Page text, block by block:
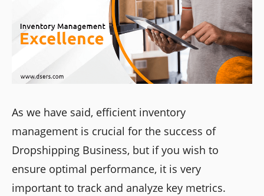
As we have said, efficient inventory
management is crucial for the success of
Dropshipping Business, but if you wish to
ensure optimal performance, it is very
important to track and analyze key metrics.